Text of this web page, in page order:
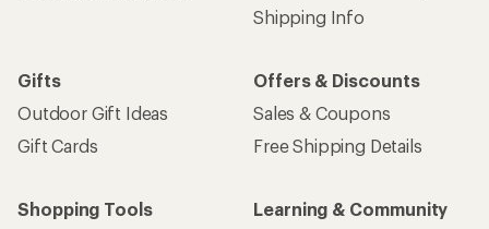
Shipping Info
Gifts
Outdoor Gift Ideas
Gift Cards
Offers & Discounts
Sales & Coupons
Free Shipping Details
Shopping Tools
Learning & Community